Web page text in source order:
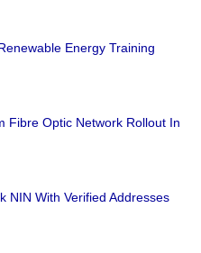
Energy Training
Fibre Optic Network Rollout In
NIN With Verified Addresses